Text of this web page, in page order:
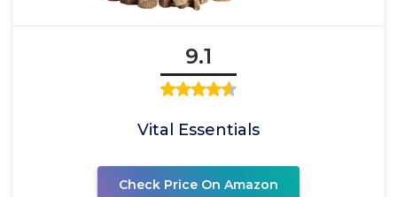
9.1
Vital Essentials
Check Price On Amazon